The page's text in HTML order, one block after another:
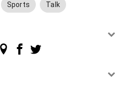
Sports Talk